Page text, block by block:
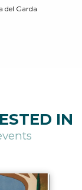
del Garda
IN